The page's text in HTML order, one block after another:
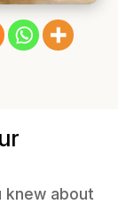
knew about